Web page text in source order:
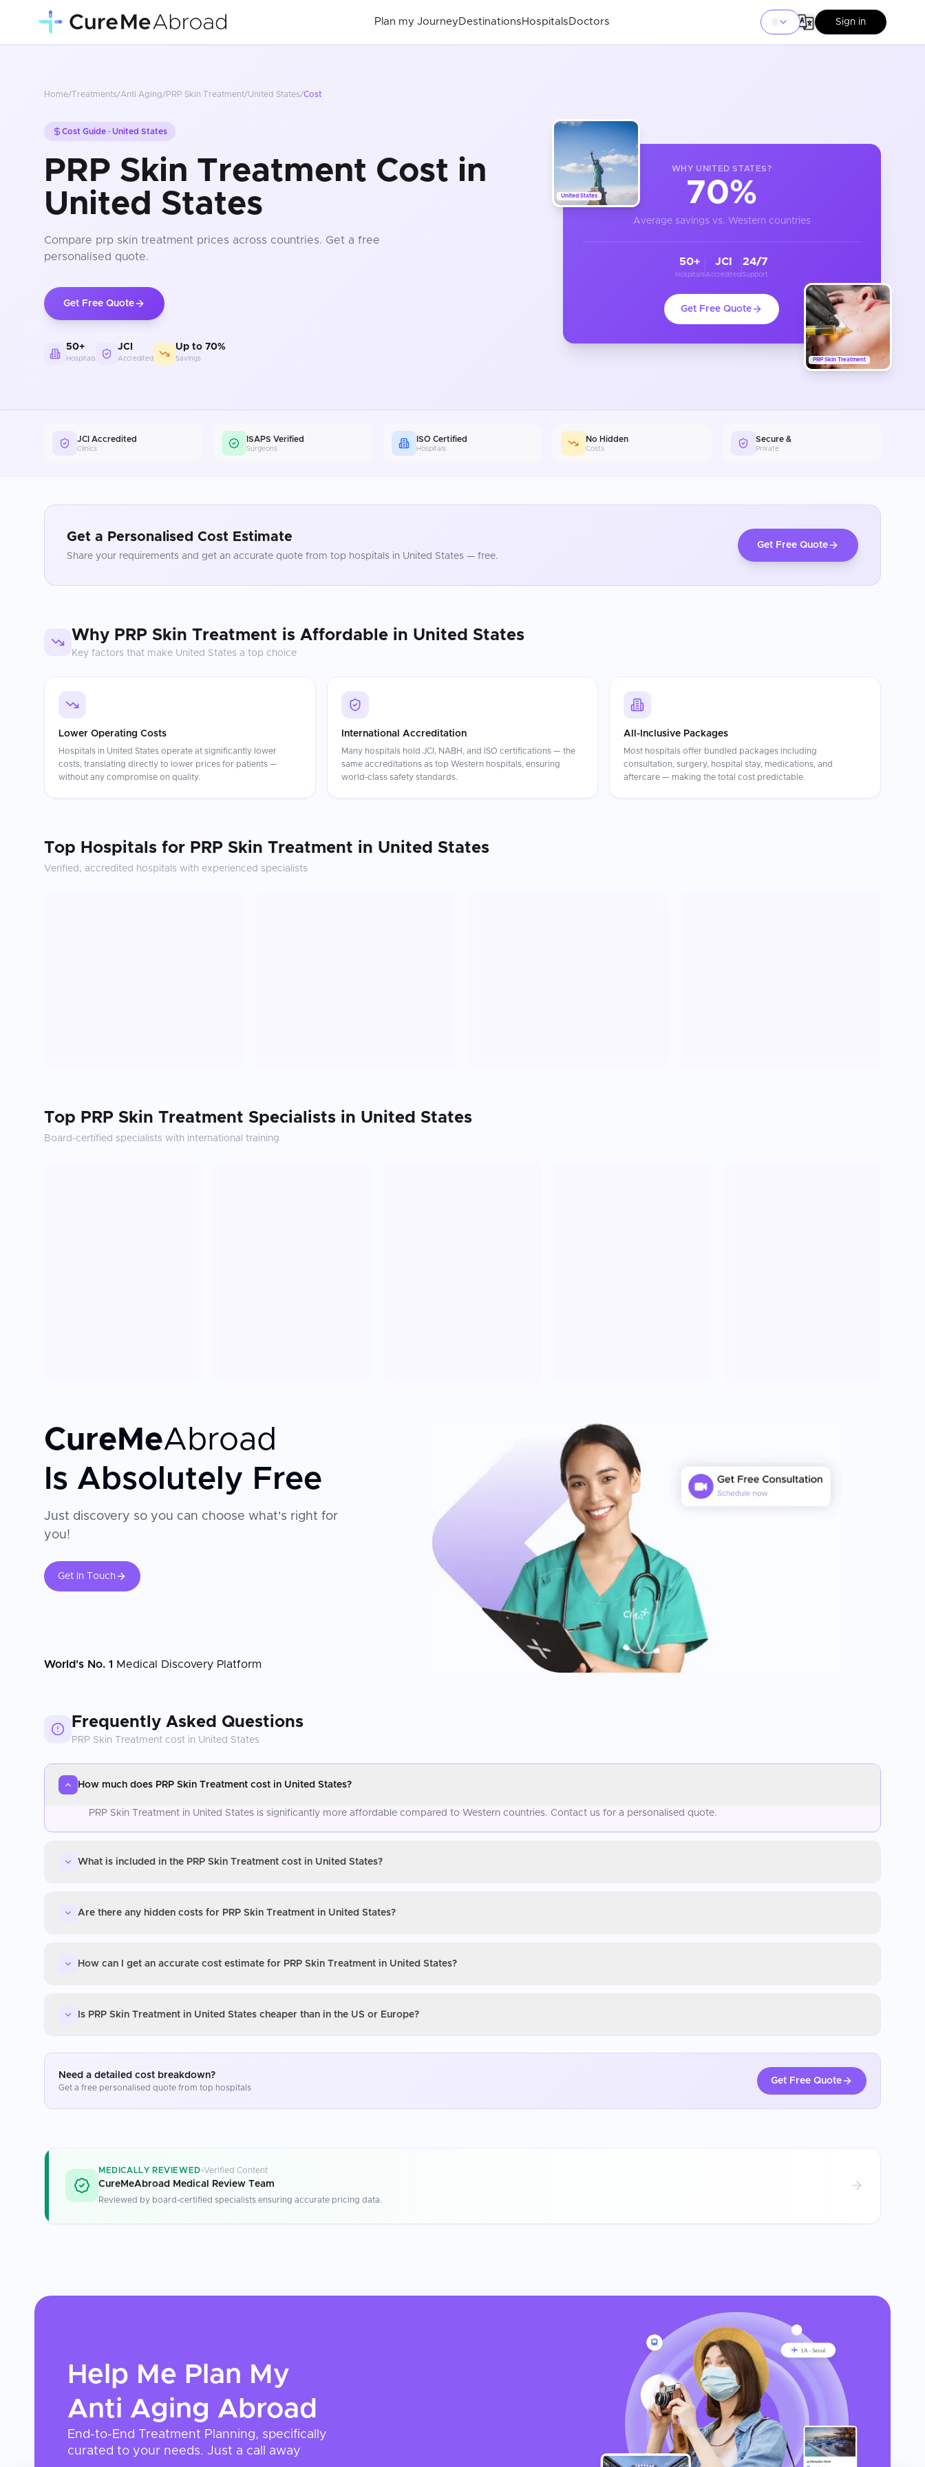
Plan my Journey Destinations Hospitals Doctors Sign in
Home/Treatments/Anti Aging/PRP Skin Treatment/United States/Cost
Cost Guide · United States
PRP Skin Treatment Cost in
United States
Compare prp skin treatment prices across countries. Get a free
personalised quote.
Get Free Quote
50+
Hospitals
JCI
Accredited
Up to 70%
Savings
United States
PRP Skin Treatment
WHY UNITED STATES?
70%
Average savings vs. Western countries
50+
Hospitals
JCI
Accredited
24/7
Support
Get Free Quote
JCI Accredited
Clinics
ISAPS Verified
Surgeons
ISO Certified
Hospitals
No Hidden
Costs
Secure &
Private
Get a Personalised Cost Estimate
Share your requirements and get an accurate quote from top hospitals in United States — free.
Get Free Quote
Why PRP Skin Treatment is Affordable in United States
Key factors that make United States a top choice
Lower Operating Costs
Hospitals in United States operate at significantly lower
costs, translating directly to lower prices for patients —
without any compromise on quality.
International Accreditation
Many hospitals hold JCI, NABH, and ISO certifications — the
same accreditations as top Western hospitals, ensuring
world-class safety standards.
All-Inclusive Packages
Most hospitals offer bundled packages including
consultation, surgery, hospital stay, medications, and
aftercare — making the total cost predictable.
Top Hospitals for PRP Skin Treatment in United States
Verified, accredited hospitals with experienced specialists
Top PRP Skin Treatment Specialists in United States
Board-certified specialists with international training
CureMeAbroad
Is Absolutely Free
Just discovery so you can choose what's right for
you!
Get In Touch
World's No. 1 Medical Discovery Platform
Frequently Asked Questions
PRP Skin Treatment cost in United States
How much does PRP Skin Treatment cost in United States?
PRP Skin Treatment in United States is significantly more affordable compared to Western countries. Contact us for a personalised quote.
What is included in the PRP Skin Treatment cost in United States?
Are there any hidden costs for PRP Skin Treatment in United States?
How can I get an accurate cost estimate for PRP Skin Treatment in United States?
Is PRP Skin Treatment in United States cheaper than in the US or Europe?
Need a detailed cost breakdown?
Get a free personalised quote from top hospitals
Get Free Quote
MEDICALLY REVIEWED Verified Content
CureMeAbroad Medical Review Team
Reviewed by board-certified specialists ensuring accurate pricing data.
Help Me Plan My
Anti Aging Abroad
End-to-End Treatment Planning, specifically
curated to your needs. Just a call away